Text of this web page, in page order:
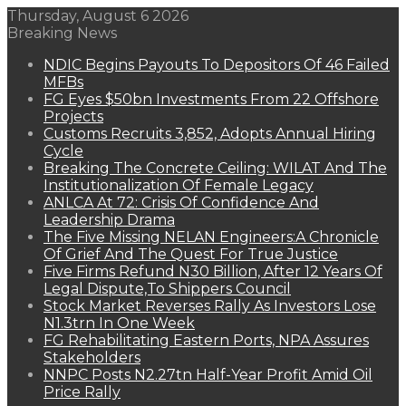
Thursday, August 6 2026
Breaking News
NDIC Begins Payouts To Depositors Of 46 Failed
MFBs
FG Eyes $50bn Investments From 22 Offshore
Projects
Customs Recruits 3,852, Adopts Annual Hiring
Cycle
Breaking The Concrete Ceiling: WILAT And The
Institutionalization Of Female Legacy
ANLCA At 72: Crisis Of Confidence And
Leadership Drama
The Five Missing NELAN Engineers:A Chronicle
Of Grief And The Quest For True Justice
Five Firms Refund N30 Billion, After 12 Years Of
Legal Dispute,To Shippers Council
Stock Market Reverses Rally As Investors Lose
N1.3trn In One Week
FG Rehabilitating Eastern Ports, NPA Assures
Stakeholders
NNPC Posts N2.27tn Half-Year Profit Amid Oil
Price Rally